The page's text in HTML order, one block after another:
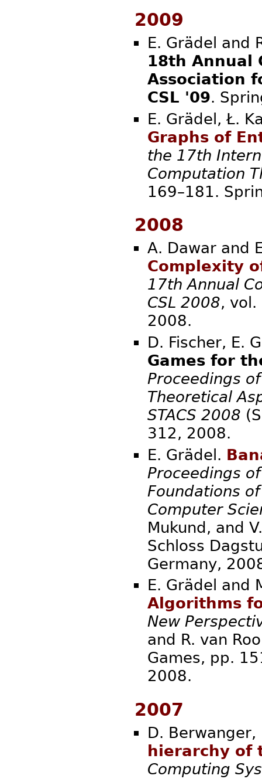
2009
E. Grädel and
18th Annual
Association
CSL '09.
E. Grädel, Ł.
Graphs of
the 17th
Computation
2008
A. Dawar and
Complexity
17th Annual
CSL 2008, vol.
D. Fischer, E.
Games for
Proceedings
Theoretical
STACS 2008
312,
E. Grädel.
Proceedings
Foundations
Computer
Mukund, and
Schloss
E. Grädel and
Algorithms
New
and R. van
Games, pp.
2007
D.
hierarchy of
Computing